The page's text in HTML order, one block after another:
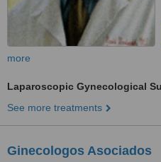
more
Laparoscopic Gynecological
See more treatments
Ginecologos Asociados